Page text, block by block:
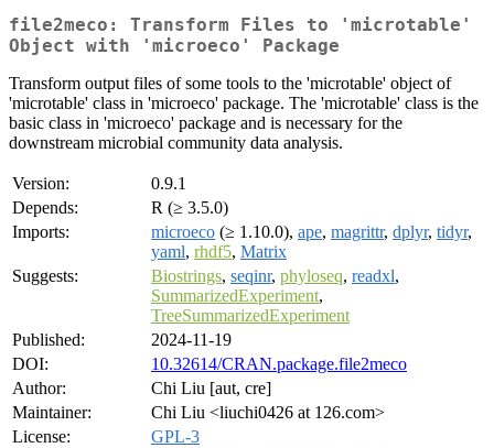
file2meco: Transform Files to 'microtable'
Object with 'microeco' Package
Transform output files of some tools to the 'microtable' object of
'microtable' class in 'microeco' package. The 'microtable' class is the
basic class in 'microeco' package and is necessary for the
downstream microbial community data analysis.
Version:
0.9.1
Depends:
R (≥ 3.5.0)
Imports:
microeco (≥ 1.10.0), ape, magrittr, dplyr, tidyr,
yaml, rhdf5, Matrix
Suggests:
Biostrings, seqinr, phyloseq, readxl,
SummarizedExperiment,
TreeSummarizedExperiment
Published:
2024-11-19
DOI:
10.32614/CRAN.package.file2meco
Author:
Chi Liu [aut, cre]
Maintainer:
Chi Liu <liuchi0426 at 126.com>
License:
GPL-3